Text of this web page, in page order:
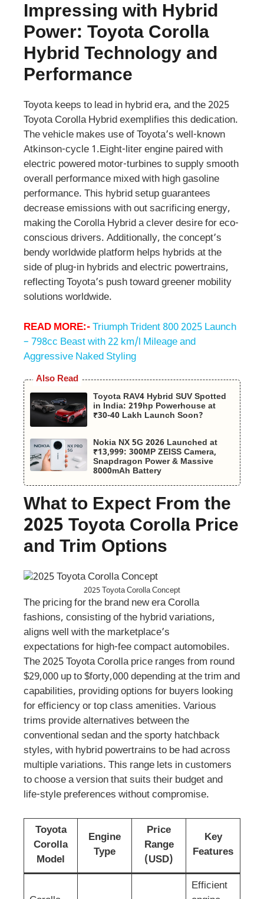
Impressing with Hybrid
Power: Toyota Corolla
Hybrid Technology and
Performance
Toyota keeps to lead in hybrid era, and the 2025
Toyota Corolla Hybrid exemplifies this dedication.
The vehicle makes use of Toyota’s well-known
Atkinson-cycle 1.Eight-liter engine paired with
electric powered motor-turbines to supply smooth
overall performance mixed with high gasoline
performance. This hybrid setup guarantees
decrease emissions with out sacrificing energy,
making the Corolla Hybrid a clever desire for eco-
conscious drivers. Additionally, the concept’s
bendy worldwide platform helps hybrids at the
side of plug-in hybrids and electric powertrains,
reflecting Toyota’s push toward greener mobility
solutions worldwide.
READ MORE:-Triumph Trident 800 2025 Launch
– 798cc Beast with 22 km/l Mileage and
Aggressive Naked Styling
Also Read
Toyota RAV4 Hybrid SUV Spotted
in India: 219hp Powerhouse at
₹30-40 Lakh Launch Soon?
Nokia NX 5G 2026 Launched at
₹13,999: 300MP ZEISS Camera,
Snapdragon Power & Massive
8000mAh Battery
What to Expect From the
2025 Toyota Corolla Price
and Trim Options
2025 Toyota Corolla Concept
The pricing for the brand new era Corolla
fashions, consisting of the hybrid variations,
aligns well with the marketplace’s
expectations for high-fee compact automobiles.
The 2025 Toyota Corolla price ranges from round
$29,000 up to $forty,000 depending at the trim and
capabilities, providing options for buyers looking
for efficiency or top class amenities. Various
trims provide alternatives between the
conventional sedan and the sporty hatchback
styles, with hybrid powertrains to be had across
multiple variations. This range lets in customers
to choose a version that suits their budget and
life-style preferences without compromise.
Toyota
Corolla
Model
Engine
Type
Price
Range
(USD)
Key
Features
Efficient